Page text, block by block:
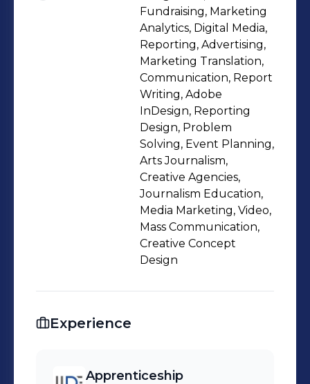
that informs, inspires, and connects
with the right audience. Let's
Connect- kimkv.verma@gmail.com
Fundraising, Marketing
Analytics, Digital Media,
Reporting, Advertising,
Marketing Translation,
Communication, Report
Writing, Adobe
InDesign, Reporting
Design, Problem
Solving, Event Planning,
Arts Journalism,
Creative Agencies,
Journalism Education,
Media Marketing, Video,
Mass Communication,
Creative Concept
Design
Experience
Apprenticeship